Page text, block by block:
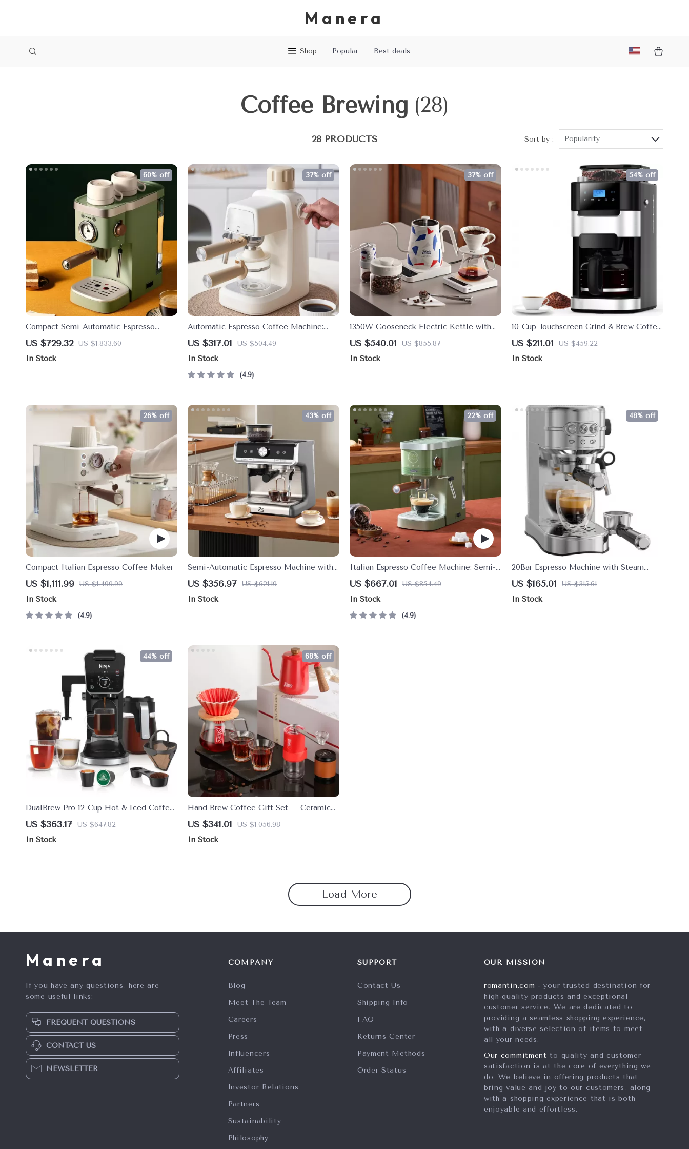
Manera
Shop Popular Best deals
Coffee Brewing (28)
28 PRODUCTS Sort by : Popularity
Compact Semi-Automatic Espresso
Machine with Retro Thermometer – 1.2L
Tank
US $729.32 US $1,833.60
60% off
In Stock
Automatic Espresso Coffee Machine:
Ultimate Cafe Experience
US $317.01 US $504.49
37% off
In Stock
4.9
1350W Gooseneck Electric Kettle with
Precision Temperature Control for
Coffee & Tea
US $540.01 US $855.87
37% off
In Stock
10-Cup Touchscreen Grind & Brew Coffee
Maker with Timer and 8 Grind Settings
US $211.01 US $459.22
54% off
In Stock
Compact Italian Espresso Coffee Maker
US $1,111.99 US $1,499.99
26% off
In Stock
4.9
Semi-Automatic Espresso Machine with
Milk Frother and 30 Grind Settings
US $356.97 US $621.19
43% off
In Stock
Italian Espresso Coffee Machine: Semi-
Automatic Capsule Brewer
US $667.01 US $854.49
22% off
In Stock
4.9
20Bar Espresso Machine with Steam
Wand Compact Coffee Maker
US $165.01 US $315.61
48% off
In Stock
DualBrew Pro 12-Cup Hot & Iced Coffee
Maker with Single Serve K-Cup Combo
US $363.17 US $647.82
44% off
In Stock
Hand Brew Coffee Gift Set – Ceramic
Dripper & Sharing Pot for Home Baristas
US $341.01 US $1,056.98
68% off
In Stock
Load More
Manera
If you have any questions, here are
some useful links:
FREQUENT QUESTIONS
CONTACT US
NEWSLETTER
COMPANY
Blog
Meet The Team
Careers
Press
Influencers
Affiliates
Investor Relations
Partners
Sustainability
Philosophy
SUPPORT
Contact Us
Shipping Info
FAQ
Returns Center
Payment Methods
Order Status
OUR MISSION
romantin.com - your trusted destination for
high-quality products and exceptional
customer service. We are dedicated to
providing a seamless shopping experience,
with a diverse selection of items to meet
all your needs.
Our commitment to quality and customer
satisfaction is at the core of everything we
do. We believe in offering products that
bring value and joy to our customers, along
with a shopping experience that is both
enjoyable and effortless.